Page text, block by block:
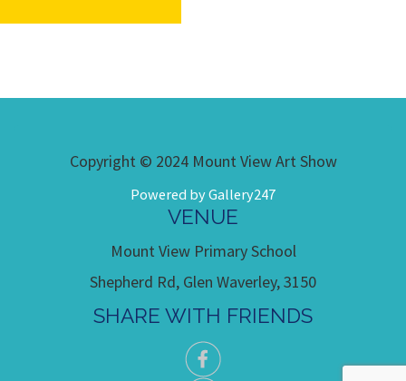
Copyright © 2024 Mount View Art Show
Powered by Gallery247
VENUE
Mount View Primary School
Shepherd Rd, Glen Waverley, 3150
SHARE WITH FRIENDS